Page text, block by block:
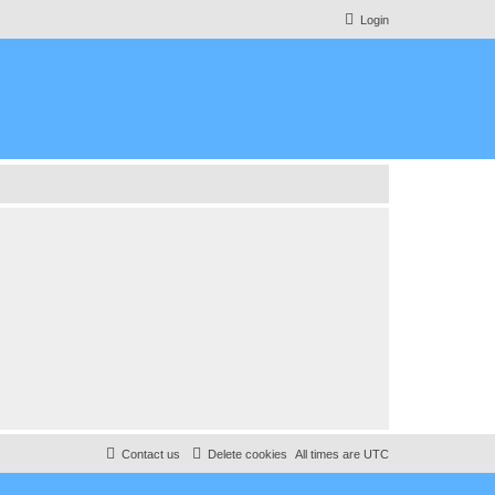
Login
All times are UTC
Delete cookies
Contact us